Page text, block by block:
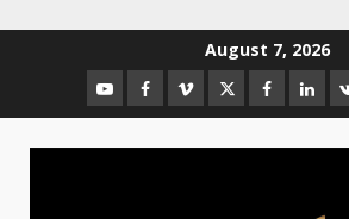
August 7, 2026